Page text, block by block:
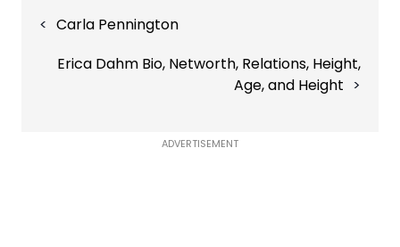
navigation
Carla Pennington
Erica Dahm Bio, Networth, Relations, Height,
Age, and Height
ADVERTISEMENT